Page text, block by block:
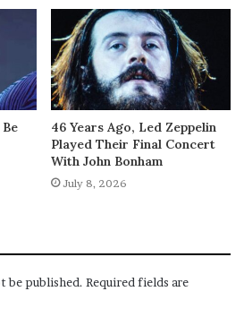
46 Years Ago, Led Zeppelin
Played Their Final Concert
With John Bonham
July 8, 2026
be published. Required fields are